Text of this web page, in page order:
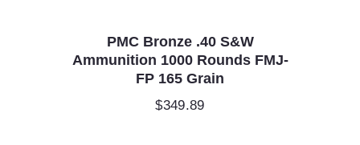
PMC Bronze .40 S&W
Ammunition 1000 Rounds FMJ-
FP 165 Grain
$349.89